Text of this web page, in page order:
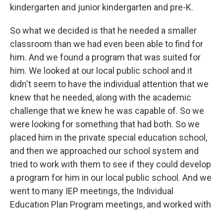
kindergarten and junior kindergarten and pre-K.
So what we decided is that he needed a smaller
classroom than we had even been able to find for
him. And we found a program that was suited for
him. We looked at our local public school and it
didn't seem to have the individual attention that we
knew that he needed, along with the academic
challenge that we knew he was capable of. So we
were looking for something that had both. So we
placed him in the private special education school,
and then we approached our school system and
tried to work with them to see if they could develop
a program for him in our local public school. And we
went to many IEP meetings, the Individual
Education Plan Program meetings, and worked with